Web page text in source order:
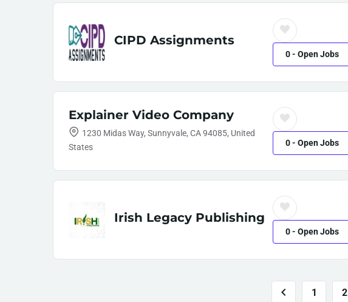
CIPD Assignments
0- Open Jobs
Explainer Video Company
1230 Midas Way, Sunnyvale, CA 94085, United
States
0- Open Jobs
Irish Legacy Publishing
0- Open Jobs
1 2